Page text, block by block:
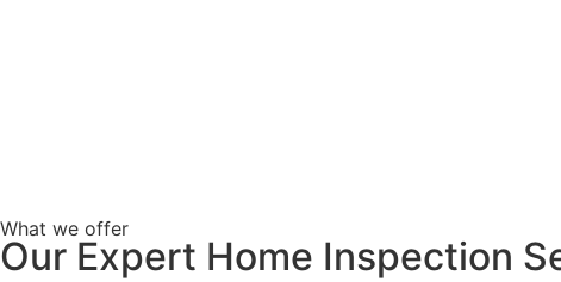
What we offer
Our Expert Home Inspection